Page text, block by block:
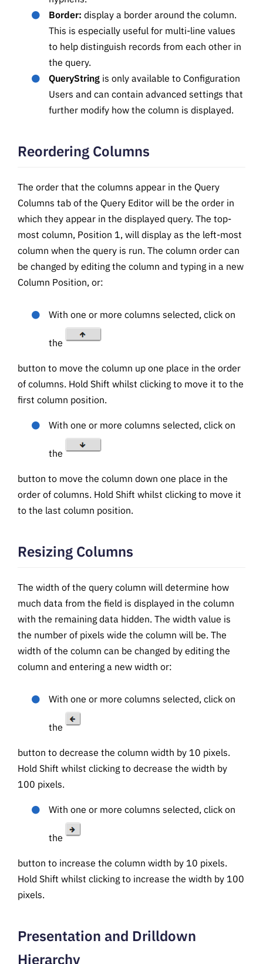
Border: display a border around the column.
This is especially useful for multi-line values
to help distinguish records from each other in
the query.
QueryString is only available to Configuration
Users and can contain advanced settings that
further modify how the column is displayed.
Reordering Columns
The order that the columns appear in the Query
Columns tab of the Query Editor will be the order in
which they appear in the displayed query. The top-
most column, Position 1, will display as the left-most
column when the query is run. The column order can
be changed by editing the column and typing in a new
Column Position, or:
With one or more columns selected, click on
the
button to move the column up one place in the order
of columns. Hold Shift whilst clicking to move it to the
first column position.
With one or more columns selected, click on
the
button to move the column down one place in the
order of columns. Hold Shift whilst clicking to move it
to the last column position.
Resizing Columns
The width of the query column will determine how
much data from the field is displayed in the column
with the remaining data hidden. The width value is
the number of pixels wide the column will be. The
width of the column can be changed by editing the
column and entering a new width or:
With one or more columns selected, click on
the
button to decrease the column width by 10 pixels.
Hold Shift whilst clicking to decrease the width by
100 pixels.
With one or more columns selected, click on
the
button to increase the column width by 10 pixels.
Hold Shift whilst clicking to increase the width by 100
pixels.
Presentation and Drilldown
Hierarchy